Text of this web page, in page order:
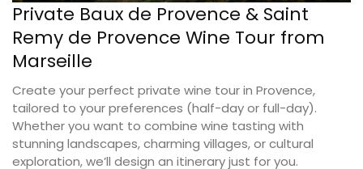
Private Baux de Provence & Saint
Remy de Provence Wine Tour from
Marseille
Create your perfect private wine tour in Provence,
tailored to your preferences (half-day or full-day).
Whether you want to combine wine tasting with
stunning landscapes, charming villages, or cultural
exploration, we’ll design an itinerary just for you.